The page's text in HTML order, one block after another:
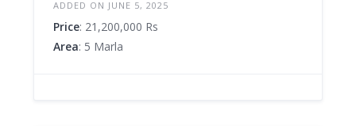
ADDED ON JUNE 5, 2025
Price: 21,200,000 Rs
Area: 5 Marla